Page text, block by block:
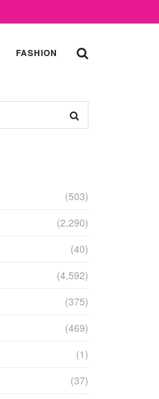
FASHION
(503)
(2,290)
(40)
(4,592)
(375)
(469)
(1)
(37)